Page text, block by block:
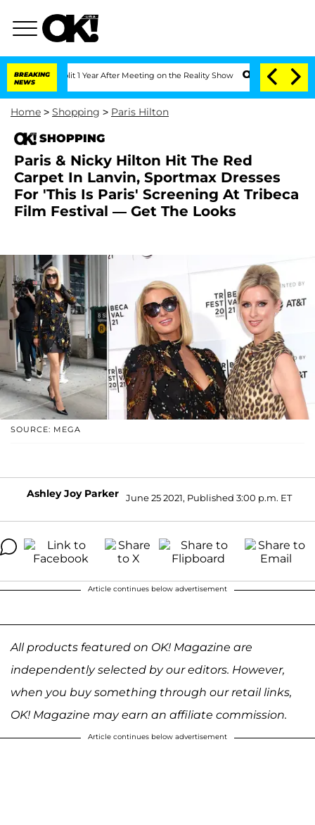
BREAKING
NEWS
Split 1 Year After Meeting on the Reality Show Senate Votes to
Home > Shopping > Paris Hilton
SHOPPING
Paris & Nicky Hilton Hit The Red
Carpet In Lanvin, Sportmax Dresses
For 'This Is Paris' Screening At Tribeca
Film Festival — Get The Looks
SOURCE: MEGA
Ashley Joy Parker June 25 2021, Published 3:00 p.m. ET
Article continues below advertisement
All products featured on OK! Magazine are
independently selected by our editors. However,
when you buy something through our retail links,
OK! Magazine may earn an affiliate commission.
Article continues below advertisement